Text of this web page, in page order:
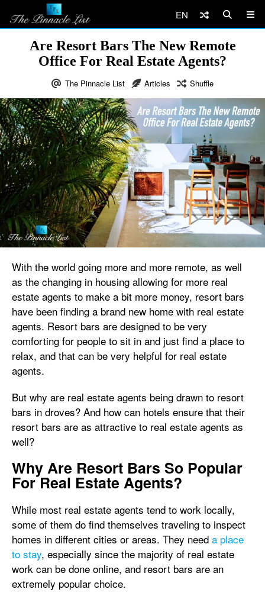
EN
Are Resort Bars The New Remote
Office For Real Estate Agents?
The Pinnacle List Articles Shuffle
With the world going more and more remote, as well
as the changing in housing allowing for more real
estate agents to make a bit more money, resort bars
have been finding a brand new home with real estate
agents. Resort bars are designed to be very
comforting for people to sit in and just find a place to
relax, and that can be very helpful for real estate
agents.
But why are real estate agents being drawn to resort
bars in droves? And how can hotels ensure that their
resort bars are as attractive to real estate agents as
well?
Why Are Resort Bars So Popular
For Real Estate Agents?
While most real estate agents tend to work locally,
some of them do find themselves traveling to inspect
homes in different cities or areas. They need a place
to stay, especially since the majority of real estate
work can be done online, and resort bars are an
extremely popular choice.